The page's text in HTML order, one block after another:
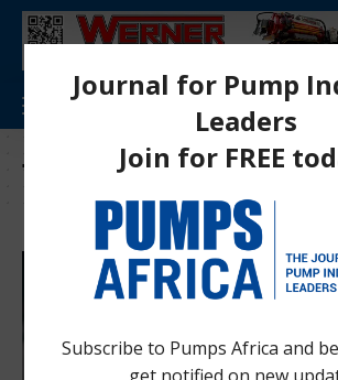
Tag: Delta SA